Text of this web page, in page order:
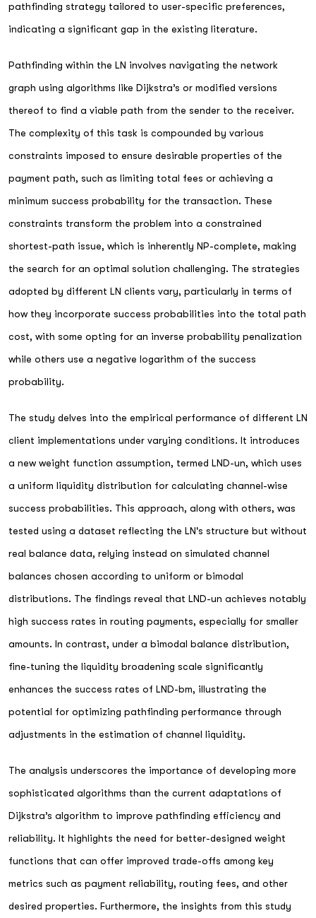
pathfinding strategy tailored to user-specific preferences,
indicating a significant gap in the existing literature.
Pathfinding within the LN involves navigating the network
graph using algorithms like Dijkstra’s or modified versions
thereof to find a viable path from the sender to the receiver.
The complexity of this task is compounded by various
constraints imposed to ensure desirable properties of the
payment path, such as limiting total fees or achieving a
minimum success probability for the transaction. These
constraints transform the problem into a constrained
shortest-path issue, which is inherently NP-complete, making
the search for an optimal solution challenging. The strategies
adopted by different LN clients vary, particularly in terms of
how they incorporate success probabilities into the total path
cost, with some opting for an inverse probability penalization
while others use a negative logarithm of the success
probability.
The study delves into the empirical performance of different LN
client implementations under varying conditions. It introduces
a new weight function assumption, termed LND-un, which uses
a uniform liquidity distribution for calculating channel-wise
success probabilities. This approach, along with others, was
tested using a dataset reflecting the LN's structure but without
real balance data, relying instead on simulated channel
balances chosen according to uniform or bimodal
distributions. The findings reveal that LND-un achieves notably
high success rates in routing payments, especially for smaller
amounts. In contrast, under a bimodal balance distribution,
fine-tuning the liquidity broadening scale significantly
enhances the success rates of LND-bm, illustrating the
potential for optimizing pathfinding performance through
adjustments in the estimation of channel liquidity.
The analysis underscores the importance of developing more
sophisticated algorithms than the current adaptations of
Dijkstra’s algorithm to improve pathfinding efficiency and
reliability. It highlights the need for better-designed weight
functions that can offer improved trade-offs among key
metrics such as payment reliability, routing fees, and other
desired properties. Furthermore, the insights from this study